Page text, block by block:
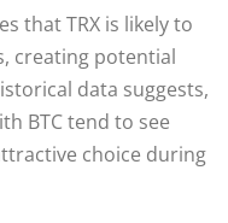
that TRX is likely to
creating potential
data suggests,
BTC tend to see
choice during